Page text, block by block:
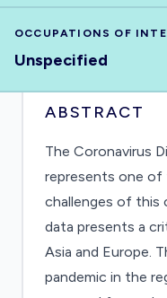
OCCUPATIONS OF
Unspecified
ABSTRACT
The Coronavirus
represents one
challenges of this
data presents a
Asia and Europe.
pandemic in the